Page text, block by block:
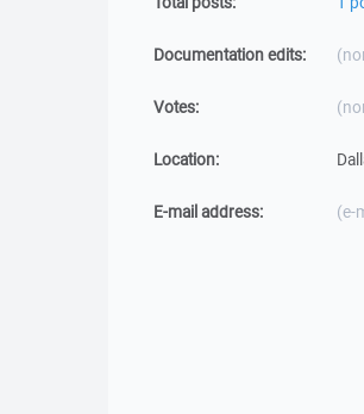
Documentation edits:
Votes:
Location:
E-mail address: (e-